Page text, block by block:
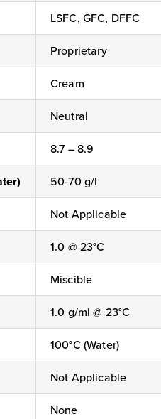
LSFC, GFC, DFFC
Proprietary
Cream
Neutral
8.7 – 8.9
50-70 g/l
Not Applicable
1.0 @ 23°C
Miscible
1.0 g/ml @ 23°C
100°C (Water)
Not Applicable
None